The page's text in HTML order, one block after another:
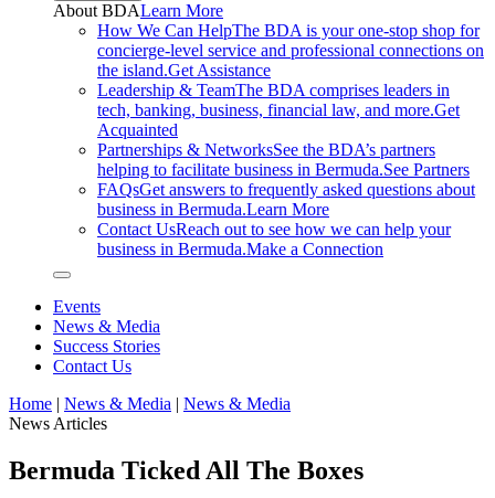
About BDALearn More
How We Can HelpThe BDA is your one-stop shop for
concierge-level service and professional connections on
the island.Get Assistance
Leadership & TeamThe BDA comprises leaders in
tech, banking, business, financial law, and more.Get
Acquainted
Partnerships & NetworksSee the BDA’s partners
helping to facilitate business in Bermuda.See Partners
FAQsGet answers to frequently asked questions about
business in Bermuda.Learn More
Contact UsReach out to see how we can help your
business in Bermuda.Make a Connection
Close sub menu
Events
News & Media
Success Stories
Contact Us
Home | News & Media | News & Media
News Articles
Bermuda Ticked All The Boxes